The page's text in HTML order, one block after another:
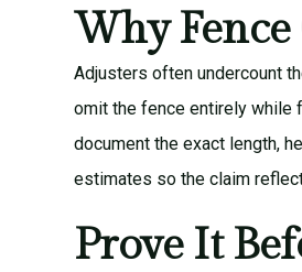
Why
Adjusters often undercount
omit the fence entirely while
document the exact length,
estimates so the claim
Prove It